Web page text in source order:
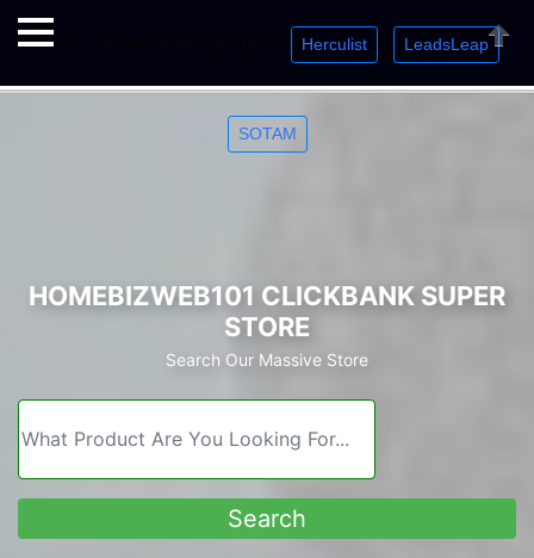
Welcome. Just starting out? Sign up for » Herculist LeadsLeap »
SOTAM
Close
HOMEBIZWEB101 CLICKBANK SUPER
STORE
Search Our Massive Store